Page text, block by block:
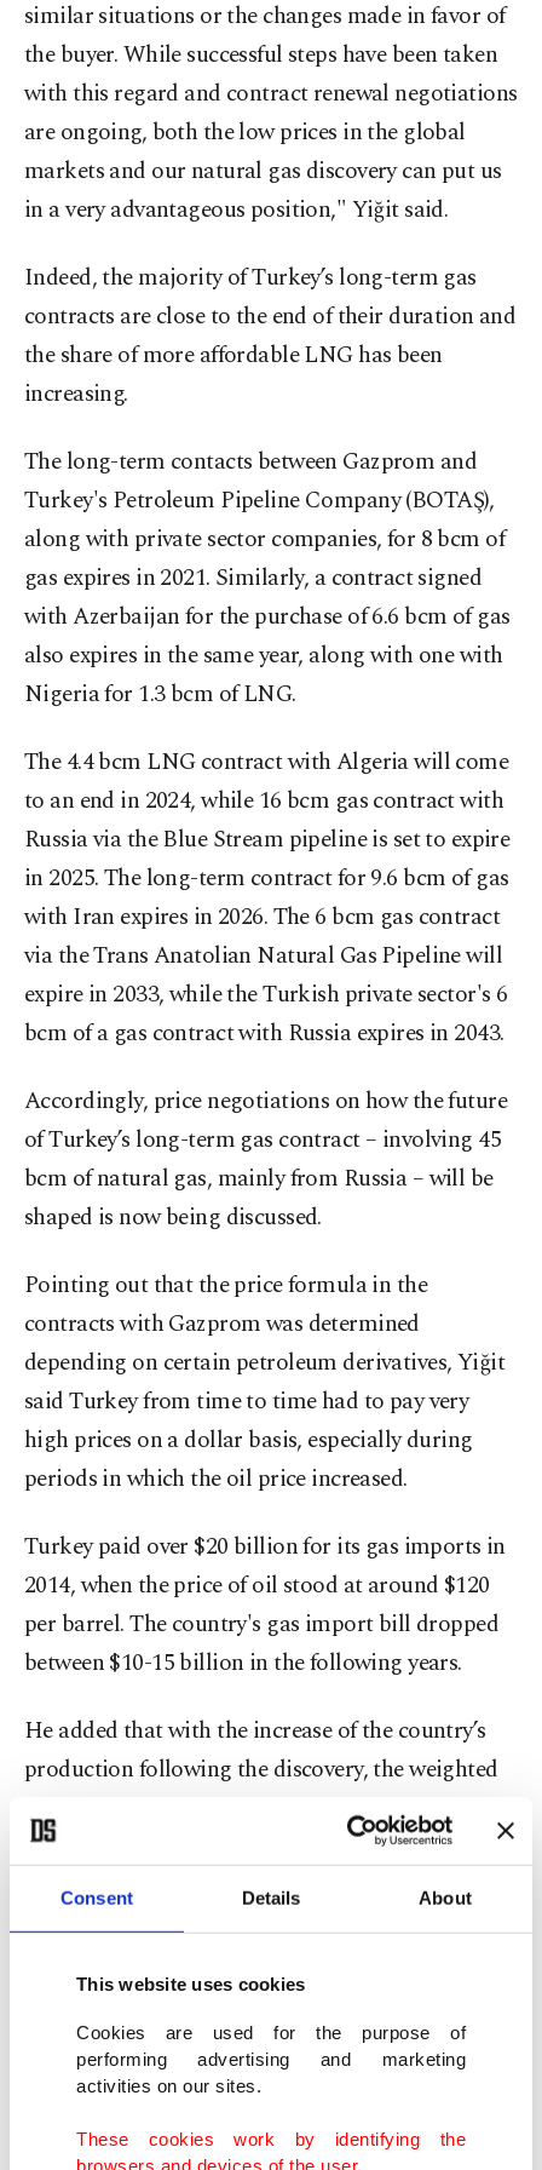
Consent Details About
This website uses cookies
Cookies are used for the purpose of
performing advertising and marketing
activities on our sites.
These cookies work by identifying the
browsers and devices of the user.
similar situations or the changes made in favor of
the buyer. While successful steps have been taken
with this regard and contract renewal negotiations
are ongoing, both the low prices in the global
markets and our natural gas discovery can put us
in a very advantageous position," Yiğit said.
Indeed, the majority of Turkey’s long-term gas
contracts are close to the end of their duration and
the share of more affordable LNG has been
increasing.
The long-term contacts between Gazprom and
Turkey's Petroleum Pipeline Company (BOTAŞ),
along with private sector companies, for 8 bcm of
gas expires in 2021. Similarly, a contract signed
with Azerbaijan for the purchase of 6.6 bcm of gas
also expires in the same year, along with one with
Nigeria for 1.3 bcm of LNG.
The 4.4 bcm LNG contract with Algeria will come
to an end in 2024, while 16 bcm gas contract with
Russia via the Blue Stream pipeline is set to expire
in 2025. The long-term contract for 9.6 bcm of gas
with Iran expires in 2026. The 6 bcm gas contract
via the Trans Anatolian Natural Gas Pipeline will
expire in 2033, while the Turkish private sector's 6
bcm of a gas contract with Russia expires in 2043.
Accordingly, price negotiations on how the future
of Turkey’s long-term gas contract – involving 45
bcm of natural gas, mainly from Russia – will be
shaped is now being discussed.
Pointing out that the price formula in the
contracts with Gazprom was determined
depending on certain petroleum derivatives, Yiğit
said Turkey from time to time had to pay very
high prices on a dollar basis, especially during
periods in which the oil price increased.
Turkey paid over $20 billion for its gas imports in
2014, when the price of oil stood at around $120
per barrel. The country's gas import bill dropped
between $10-15 billion in the following years.
He added that with the increase of the country’s
production following the discovery, the weighted
average cost was set to fall in the gas market.
"Because our cost of producing natural gas from
the reserve will fall to below our current contract
prices under any circumstances," he said, noting
on the trade side of the domestic market, we will
wait for the formulation of a strategy over how to
integrate this gas into trade."
Game changer